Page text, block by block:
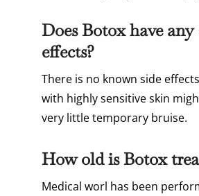
Does Botox have any
effects?
There is no known side
with highly sensitive skin
very little temporary bruise.
How old is Botox
Medical worl has been